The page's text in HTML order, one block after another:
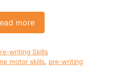
more
writing Skills
motor skills, pre-writing